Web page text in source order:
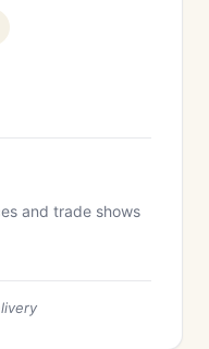
and trade shows